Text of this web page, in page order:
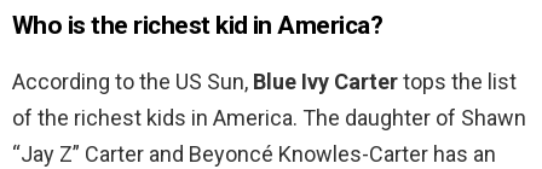
Who is the richest kid in America?
According to the US Sun, Blue Ivy Cartertops the list
of the richest kids in America. The daughter of Shawn
“Jay Z” Carter and Beyoncé Knowles-Carter has an